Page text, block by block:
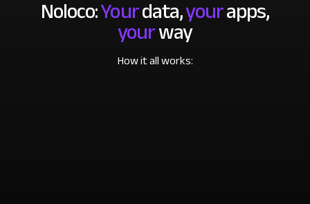
Noloco:Yourdata,yourapps,
yourway
How it all works: